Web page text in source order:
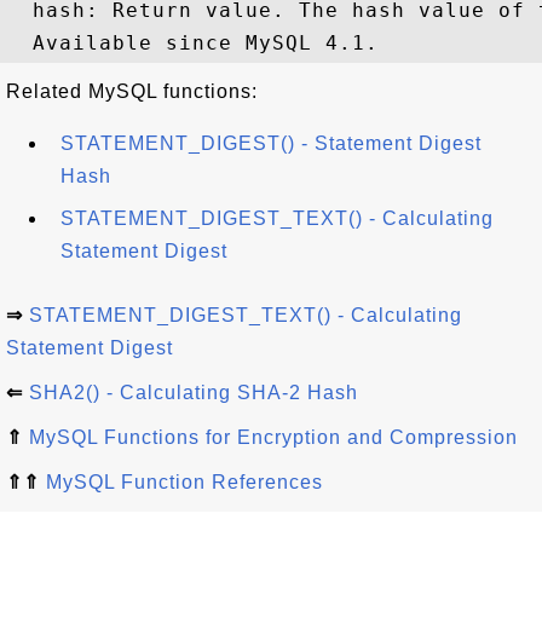
hash: Return value. The hash value of
Related MySQL functions:
STATEMENT_DIGEST() - Statement Digest
Hash
STATEMENT_DIGEST_TEXT() - Calculating
Statement Digest
⇒ STATEMENT_DIGEST_TEXT() - Calculating
Statement Digest
⇐ SHA2() - Calculating SHA-2 Hash
⇑ MySQL Functions for Encryption and Compression
⇑⇑ MySQL Function References